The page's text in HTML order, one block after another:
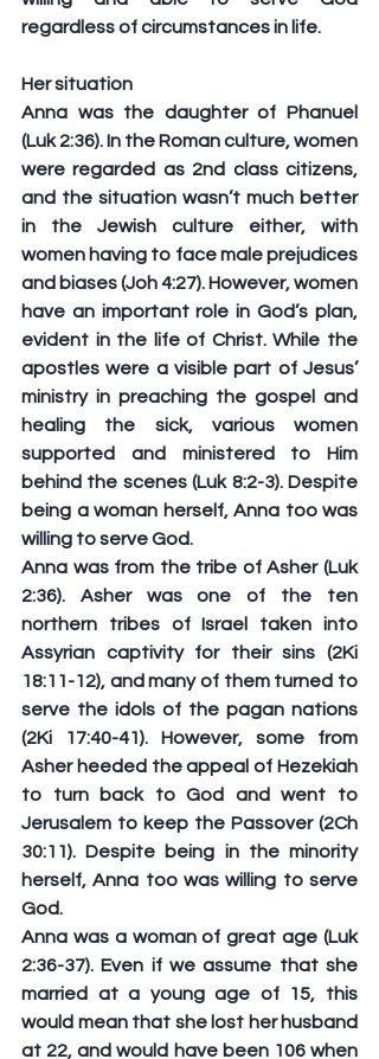
regardless of circumstances in life.
Her situation
Anna was the daughter of Phanuel
(Luk 2:36). In the Roman culture, women
were regarded as 2nd class citizens,
and the situation wasn’t much better
in the Jewish culture either, with
women having to face male prejudices
and biases (Joh 4:27). However, women
have an important role in God’s plan,
evident in the life of Christ. While the
apostles were a visible part of Jesus’
ministry in preaching the gospel and
healing the sick, various women
supported and ministered to Him
behind the scenes (Luk 8:2-3). Despite
being a woman herself, Anna too was
willing to serve God.
Anna was from the tribe of Asher (Luk
2:36). Asher was one of the ten
northern tribes of Israel taken into
Assyrian captivity for their sins (2Ki
18:11-12), and many of them turned to
serve the idols of the pagan nations
(2Ki 17:40-41). However, some from
Asher heeded the appeal of Hezekiah
to turn back to God and went to
Jerusalem to keep the Passover (2Ch
30:11). Despite being in the minority
herself, Anna too was willing to serve
God.
Anna was a woman of great age (Luk
2:36-37). Even if we assume that she
married at a young age of 15, this
would mean that she lost her husband
at 22, and would have been 106 when